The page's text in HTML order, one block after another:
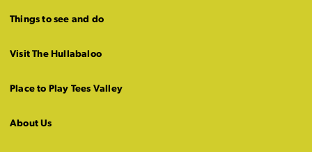
Things to see and do
Visit The Hullabaloo
Place to Play Tees Valley
About Us